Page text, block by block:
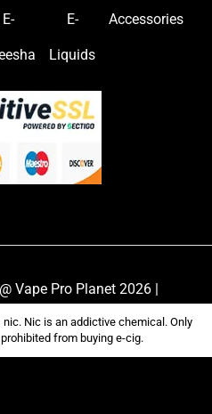
E- E-
Liquids
Accessories
Vape Pro Planet 2026 |
by Vape Pro Planet FZ
Nic is an addictive chemical. Only
from buying e-cig.